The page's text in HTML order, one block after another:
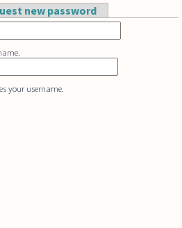
new password
your username.